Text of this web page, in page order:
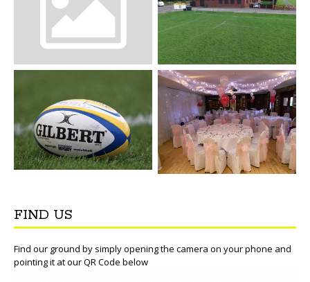
FIND US
Find our ground by simply opening the camera on your phone and
pointing it at our QR Code below